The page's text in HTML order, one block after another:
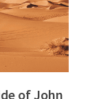
of John